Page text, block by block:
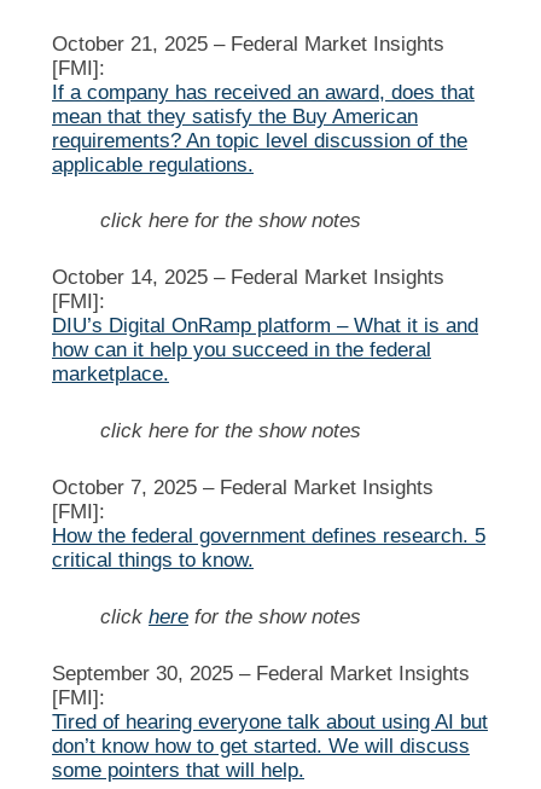
October 21, 2025 – Federal Market Insights
[FMI]:
If a company has received an award, does that
mean that they satisfy the Buy American
requirements? An topic level discussion of the
applicable regulations.
click here for the show notes
October 14, 2025 – Federal Market Insights
[FMI]:
DIU’s Digital OnRamp platform – What it is and
how can it help you succeed in the federal
marketplace.
click here for the show notes
October 7, 2025 – Federal Market Insights
[FMI]:
How the federal government defines research. 5
critical things to know.
click here for the show notes
September 30, 2025 – Federal Market Insights
[FMI]:
Tired of hearing everyone talk about using AI but
don’t know how to get started. We will discuss
some pointers that will help.